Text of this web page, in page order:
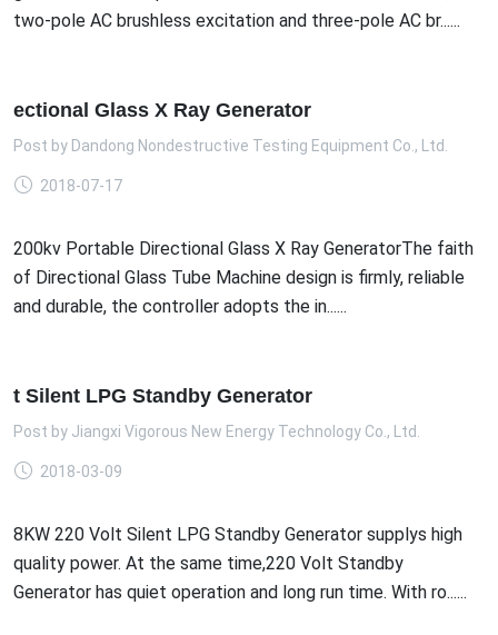
two-pole AC brushless excitation and three-pole AC br......
ectional Glass X Ray Generator
Post by Dandong Nondestructive Testing Equipment Co., Ltd.
2018-07-17
200kv Portable Directional Glass X Ray GeneratorThe faith
of Directional Glass Tube Machine design is firmly, reliable
and durable, the controller adopts the in......
t Silent LPG Standby Generator
Post by Jiangxi Vigorous New Energy Technology Co., Ltd.
2018-03-09
8KW 220 Volt Silent LPG Standby Generator supplys high
quality power. At the same time,220 Volt Standby
Generator has quiet operation and long run time. With ro......